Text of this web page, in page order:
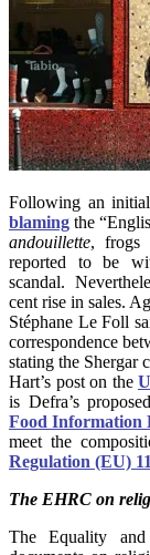
Following an
blaming the
andouillette, frogs
reported to be
scandal.
cent rise in sales.
Stéphane Le Foll
correspondence
stating the Shergar
Hart’s post on the
is Defra’s
Food Information
meet the
Regulation (EU)
The EHRC on
The Equality